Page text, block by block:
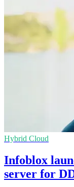
Hybrid Cloud
Infoblox
server for